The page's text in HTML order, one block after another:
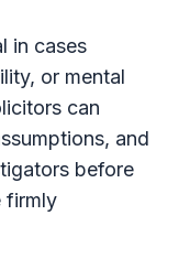
in cases
or mental
can
and
before
firmly